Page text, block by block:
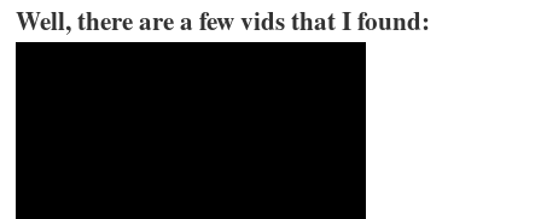
Well, there are a few vids that I found: